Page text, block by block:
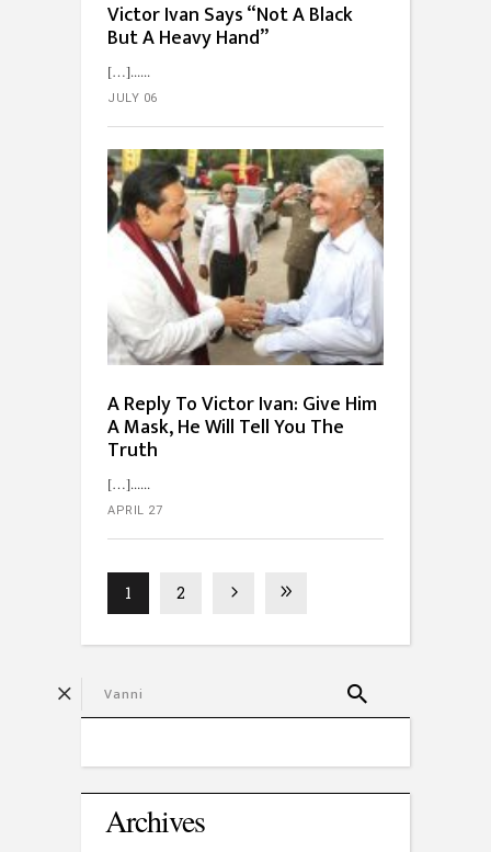
Victor Ivan Says “Not A Black
But A Heavy Hand”
[…]...
JULY 06
A Reply To Victor Ivan: Give Him
A Mask, He Will Tell You The
Truth
[…]...
APRIL 27
1 2
Archives